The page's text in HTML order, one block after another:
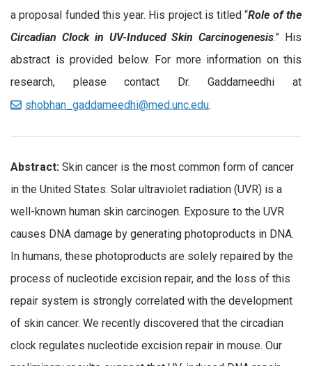
a proposal funded this year. His project is titled “Role of the
Circadian Clock in UV-Induced Skin Carcinogenesis.” His
abstract is provided below. For more information on this
research, please contact Dr. Gaddameedhi at
shobhan_gaddameedhi@med.unc.edu.
Abstract: Skin cancer is the most common form of cancer
in the United States. Solar ultraviolet radiation (UVR) is a
well-known human skin carcinogen. Exposure to the UVR
causes DNA damage by generating photoproducts in DNA.
In humans, these photoproducts are solely repaired by the
process of nucleotide excision repair, and the loss of this
repair system is strongly correlated with the development
of skin cancer. We recently discovered that the circadian
clock regulates nucleotide excision repair in mouse. Our